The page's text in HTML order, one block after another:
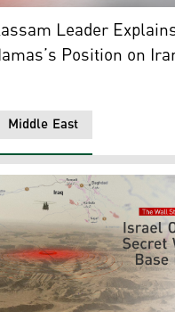
with China's President
AI-generated image
Middle East
Leader
Position on